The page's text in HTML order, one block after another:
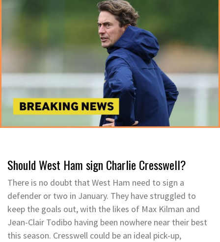
Should West Ham sign Charlie Cresswell?
There is no doubt that West Ham need to sign a
defender or two in January. They have struggled to
keep the goals out, with the likes of Max Kilman and
Jean-Clair Todibo having been nowhere near their best
this season. Cresswell could be an ideal pick-up,